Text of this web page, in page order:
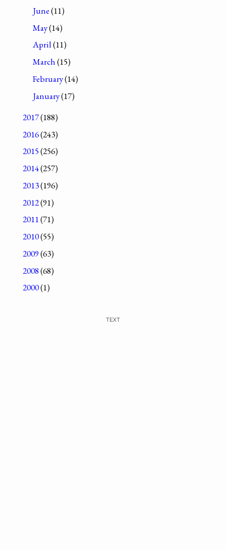
June(11)
May(14)
April(11)
March(15)
February(14)
January(17)
2017(188)
2016(243)
2015(256)
2014(257)
2013(196)
2012(91)
2011(71)
2010(55)
2009(63)
2008(68)
2000(1)
TEXT